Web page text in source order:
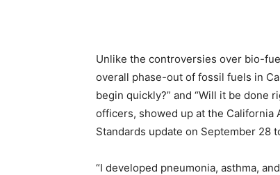
Unlike the controversies over bio-
overall phase-out of fossil fuels in
begin quickly?” and “Will it be done
officers, showed up at the California
Standards update on September 28
“I developed pneumonia, asthma,